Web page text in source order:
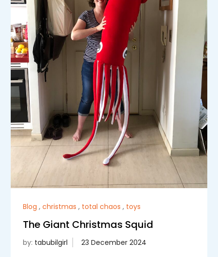
Blog ,christmas , total chaos , toys
The Giant Christmas Squid
by: tabubilgirl